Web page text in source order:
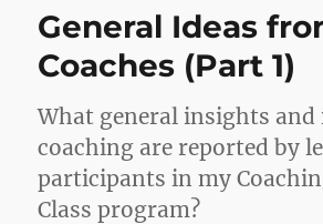
General Ideas
Coaches (Part 1)
What general insights and
coaching are reported by
participants in my
Class program?